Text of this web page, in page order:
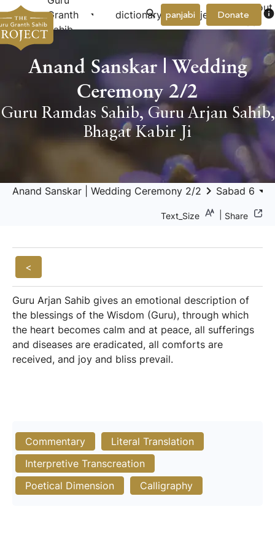
Granth
Sahib
arrow_drop_down dictionary project arrow_drop_down
About
Donate info
panjabi
Anand Sanskar | Wedding
Ceremony 2/2
Guru Ramdas Sahib,Guru Arjan Sahib,
Bhagat Kabir Ji
Anand Sanskar | Wedding Ceremony 2/2 keyboard_arrow_right Sabad 6 arrow_drop_down
Text_Size Share
<
Guru Arjan Sahib gives an emotional description of
the blessings of the Wisdom (Guru), through which
the heart becomes calm and at peace, all sufferings
and diseases are eradicated, all comforts are
received, and joy and bliss prevail.
Commentary
Literal Translation
Interpretive Transcreation
Poetical Dimension
Calligraphy